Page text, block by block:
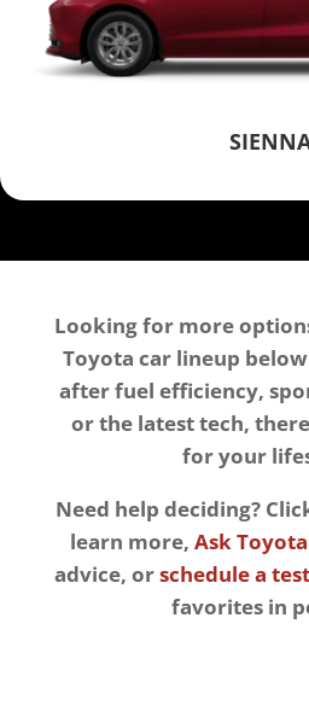
Looking for more
Toyota car lineup
after fuel efficiency,
or the latest tech,
for your
Need help deciding?
learn more, Ask
advice, orschedule a
favorites in